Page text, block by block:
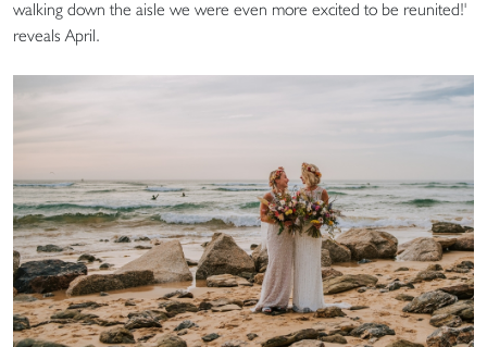
walking down the aisle we were even more excited to be reunited!'
reveals April.